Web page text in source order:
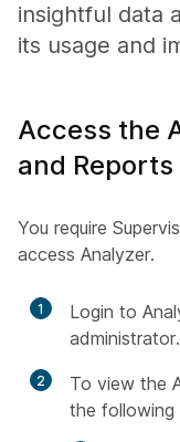
insightful data
its usage and
Access the
and Reports
You require
access Analyzer.
1
Login to
administrator.
2
To view the
the following